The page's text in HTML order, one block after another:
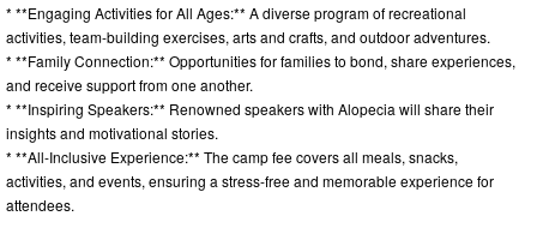
* **Engaging Activities for All Ages:** A diverse program of recreational
activities, team-building exercises, arts and crafts, and outdoor adventures.
* **Family Connection:** Opportunities for families to bond, share experiences,
and receive support from one another.
* **Inspiring Speakers:** Renowned speakers with Alopecia will share their
insights and motivational stories.
* **All-Inclusive Experience:** The camp fee covers all meals, snacks,
activities, and events, ensuring a stress-free and memorable experience for
attendees.